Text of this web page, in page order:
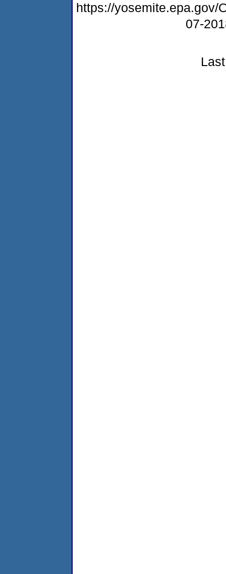
https://yosemite.epa.gov/
07-